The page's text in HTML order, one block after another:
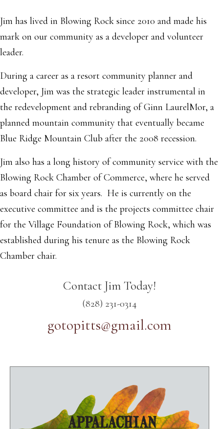
Jim has lived in Blowing Rock since 2010 and made his
mark on our community as a developer and volunteer
leader.
During a career as a resort community planner and
developer, Jim was the strategic leader instrumental in
the redevelopment and rebranding of Ginn LaurelMor, a
planned mountain community that eventually became
Blue Ridge Mountain Club after the 2008 recession.
Jim also has a long history of community service with the
Blowing Rock Chamber of Commerce, where he served
as board chair for six years. He is currently on the
executive committee and is the projects committee chair
for the Village Foundation of Blowing Rock, which was
established during his tenure as the Blowing Rock
Chamber chair.
Contact Jim Today!
(828) 231-0314
gotopitts@gmail.com